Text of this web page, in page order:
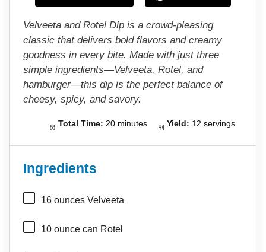
s
s
s
s
Velveeta and Rotel Dip is a crowd-pleasing
classic that delivers bold flavors and creamy
goodness in every bite. Made with just three
simple ingredients—Velveeta, Rotel, and
hamburger—this dip is the perfect balance of
cheesy, spicy, and savory.
Total Time: 20 minutes Yield: 12 servings
Ingredients
16 ounces Velveeta
10 ounce can Rotel